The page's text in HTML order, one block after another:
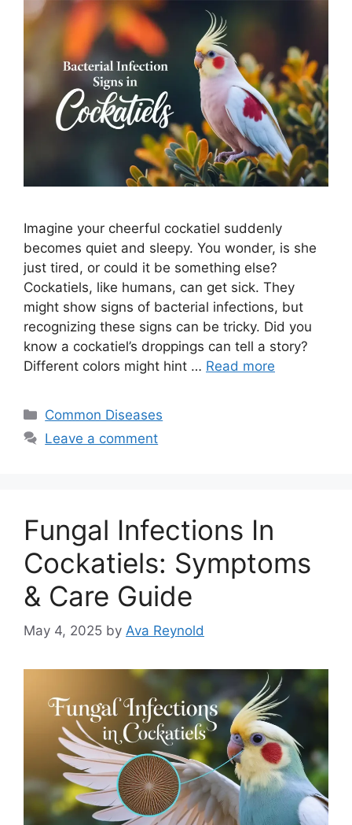
Imagine your cheerful cockatiel suddenly
becomes quiet and sleepy. You wonder, is she
just tired, or could it be something else?
Cockatiels, like humans, can get sick. They
might show signs of bacterial infections, but
recognizing these signs can be tricky. Did you
know a cockatiel’s droppings can tell a story?
Different colors might hint … Read more
Categories
Common Diseases
Leave a comment
Fungal Infections In
Cockatiels: Symptoms
& Care Guide
May 4, 2025 by Ava Reynold